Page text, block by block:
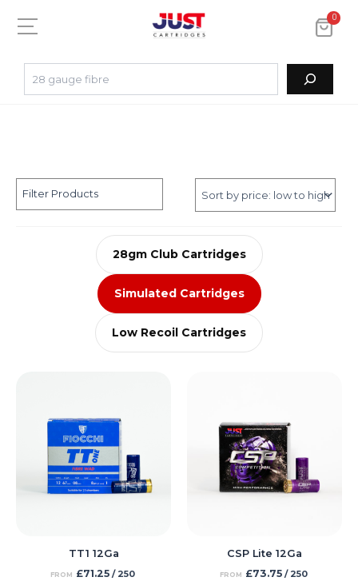
Filter Products
28gm Club Cartridges
Simulated Cartridges
Low Recoil Cartridges
TT1 12Ga
FROM £71.25/ 250
CSP Lite 12Ga
FROM £73.75/ 250
0